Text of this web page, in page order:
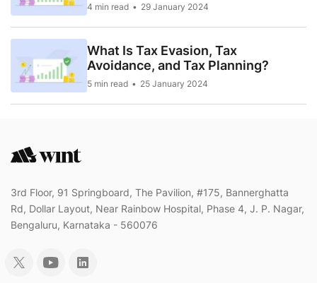
4 min read 29 January 2024
What Is Tax Evasion, Tax
Avoidance, and Tax Planning?
5 min read 25 January 2024
3rd Floor, 91 Springboard, The Pavilion, #175, Bannerghatta
Rd, Dollar Layout, Near Rainbow Hospital, Phase 4, J. P. Nagar,
Bengaluru, Karnataka - 560076